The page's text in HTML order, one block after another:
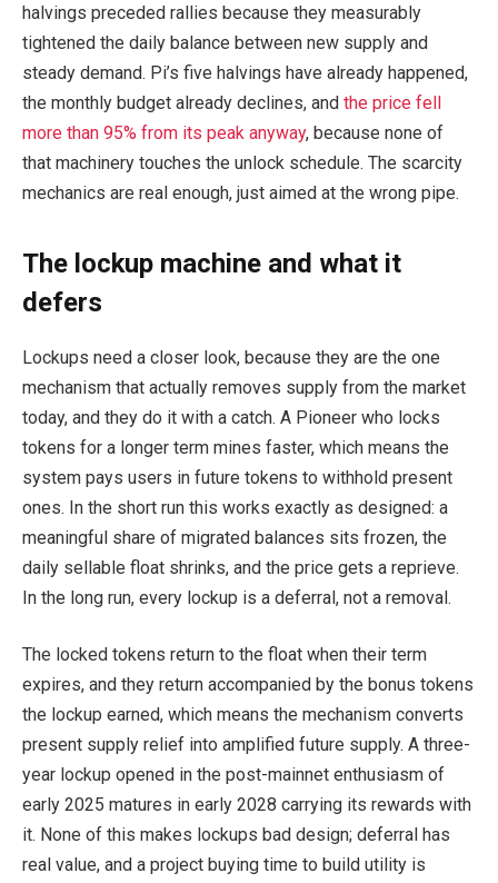
halvings preceded rallies because they measurably
tightened the daily balance between new supply and
steady demand. Pi’s five halvings have already happened,
the monthly budget already declines, and the price fell
more than 95% from its peak anyway, because none of
that machinery touches the unlock schedule. The scarcity
mechanics are real enough, just aimed at the wrong pipe.
The lockup machine and what it
defers
Lockups need a closer look, because they are the one
mechanism that actually removes supply from the market
today, and they do it with a catch. A Pioneer who locks
tokens for a longer term mines faster, which means the
system pays users in future tokens to withhold present
ones. In the short run this works exactly as designed: a
meaningful share of migrated balances sits frozen, the
daily sellable float shrinks, and the price gets a reprieve.
In the long run, every lockup is a deferral, not a removal.
The locked tokens return to the float when their term
expires, and they return accompanied by the bonus tokens
the lockup earned, which means the mechanism converts
present supply relief into amplified future supply. A three-
year lockup opened in the post-mainnet enthusiasm of
early 2025 matures in early 2028 carrying its rewards with
it. None of this makes lockups bad design; deferral has
real value, and a project buying time to build utility is